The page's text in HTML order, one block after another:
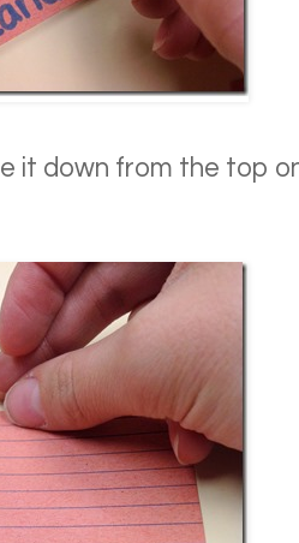
it down from the top